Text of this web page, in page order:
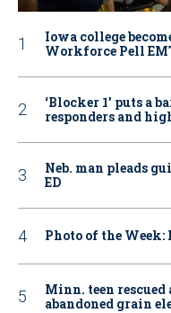
Iowa college
Workforce Pell
‘Blocker 1’ puts a
responders and
Neb. man pleads
ED
Photo of the
Minn. teen
abandoned grain